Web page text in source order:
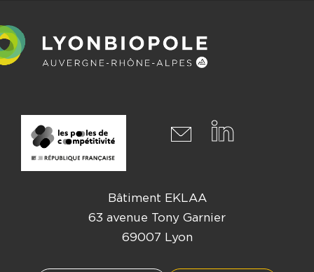
Bâtiment EKLAA
63 avenue Tony Garnier
69007 Lyon